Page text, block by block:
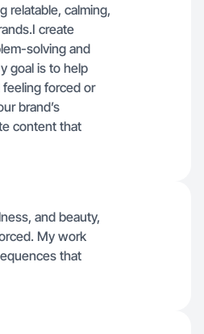
relatable, calming,
create
solving and
goal is to help
forced or
brand’s
content that
and beauty,
My work
that